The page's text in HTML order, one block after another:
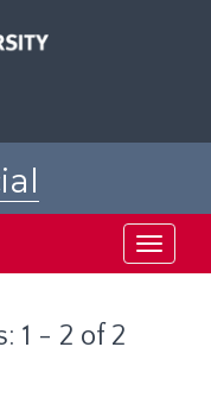
Toggle
1 - 2 of 2